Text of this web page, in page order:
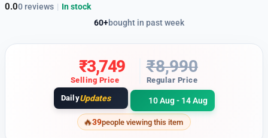
0.00 reviews
60+bought in past week
| In stock
₹3,749
Selling Price
₹8,990
Regular Price
DailyUpdates 10 Aug - 14 Aug
39people viewing this item